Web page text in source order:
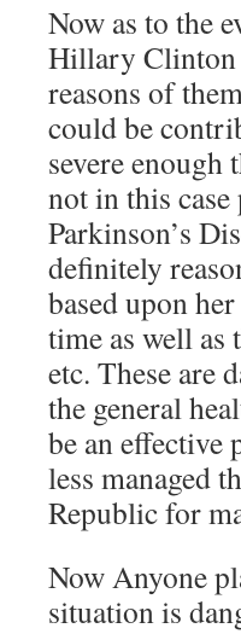
Now as to the
Hillary Clinton
reasons of
could be
severe
not in this
Parkinson’s
definitely
based upon
time as well as
etc. These are
the general
be an effective
less managed
Republic for
Now Anyone
situation is